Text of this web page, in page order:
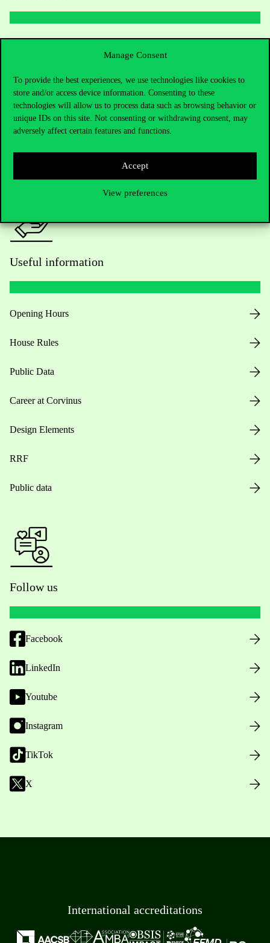
Manage Consent
To provide the best experiences, we use technologies like cookies to
store and/or access device information. Consenting to these
technologies will allow us to process data such as browsing behavior or
unique IDs on this site. Not consenting or withdrawing consent, may
adversely affect certain features and functions.
Accept
View preferences
Academic Contacts
For current students HUB
Useful information
Opening Hours
House Rules
Public Data
Career at Corvinus
Design Elements
RRF
Public data
Follow us
Facebook
LinkedIn
Youtube
Instagram
TikTok
X
International accreditations